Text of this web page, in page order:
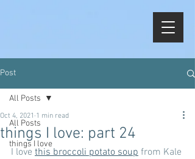
Post
All Posts
things I love
All Posts
things I love: part 24
Oct 4, 2021 1 min read
I love this broccoli potato soup from Kale